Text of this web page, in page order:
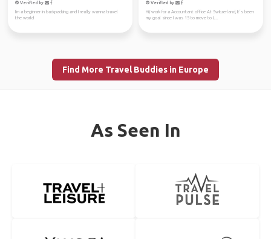
Verified by
I'm a beginner in backpacking and I really wanna travel
the world
Verified by
Hi,i work for a Accountant office At Switzerland, It’s been
my goal since I was 15 to move to L...
Find More Travel Buddies in Europe
As Seen In